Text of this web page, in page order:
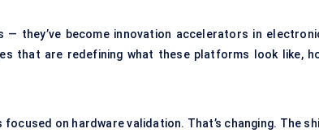
they’ve become innovation accelerators in
that are redefining what these platforms look like,
on hardware validation. That’s changing. The